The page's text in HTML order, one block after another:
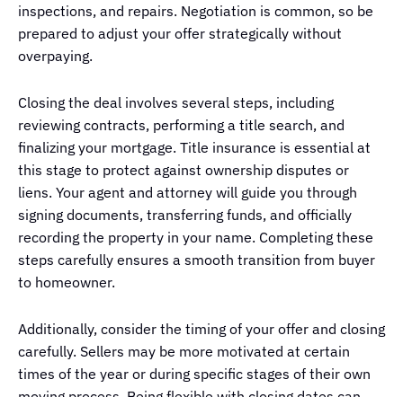
inspections, and repairs. Negotiation is common, so be
prepared to adjust your offer strategically without
overpaying.
Closing the deal involves several steps, including
reviewing contracts, performing a title search, and
finalizing your mortgage. Title insurance is essential at
this stage to protect against ownership disputes or
liens. Your agent and attorney will guide you through
signing documents, transferring funds, and officially
recording the property in your name. Completing these
steps carefully ensures a smooth transition from buyer
to homeowner.
Additionally, consider the timing of your offer and closing
carefully. Sellers may be more motivated at certain
times of the year or during specific stages of their own